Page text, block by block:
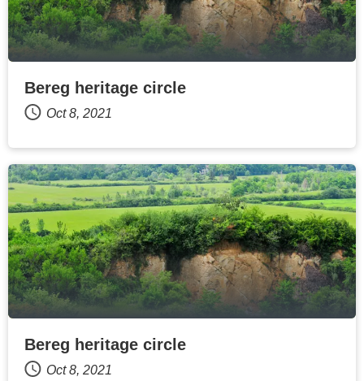
Bereg heritage circle
Oct 8, 2021
Bereg heritage circle
Oct 8, 2021